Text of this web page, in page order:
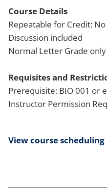
Course Details
Repeatable for Credit: No
Discussion included
Normal Letter Grade only
Requisites and
Prerequisite: BIO 001 or
Instructor Permission
View course